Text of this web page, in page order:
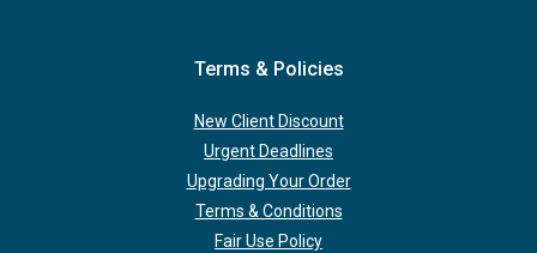
Terms & Policies
New Client Discount
Urgent Deadlines
Upgrading Your Order
Terms & Conditions
Fair Use Policy